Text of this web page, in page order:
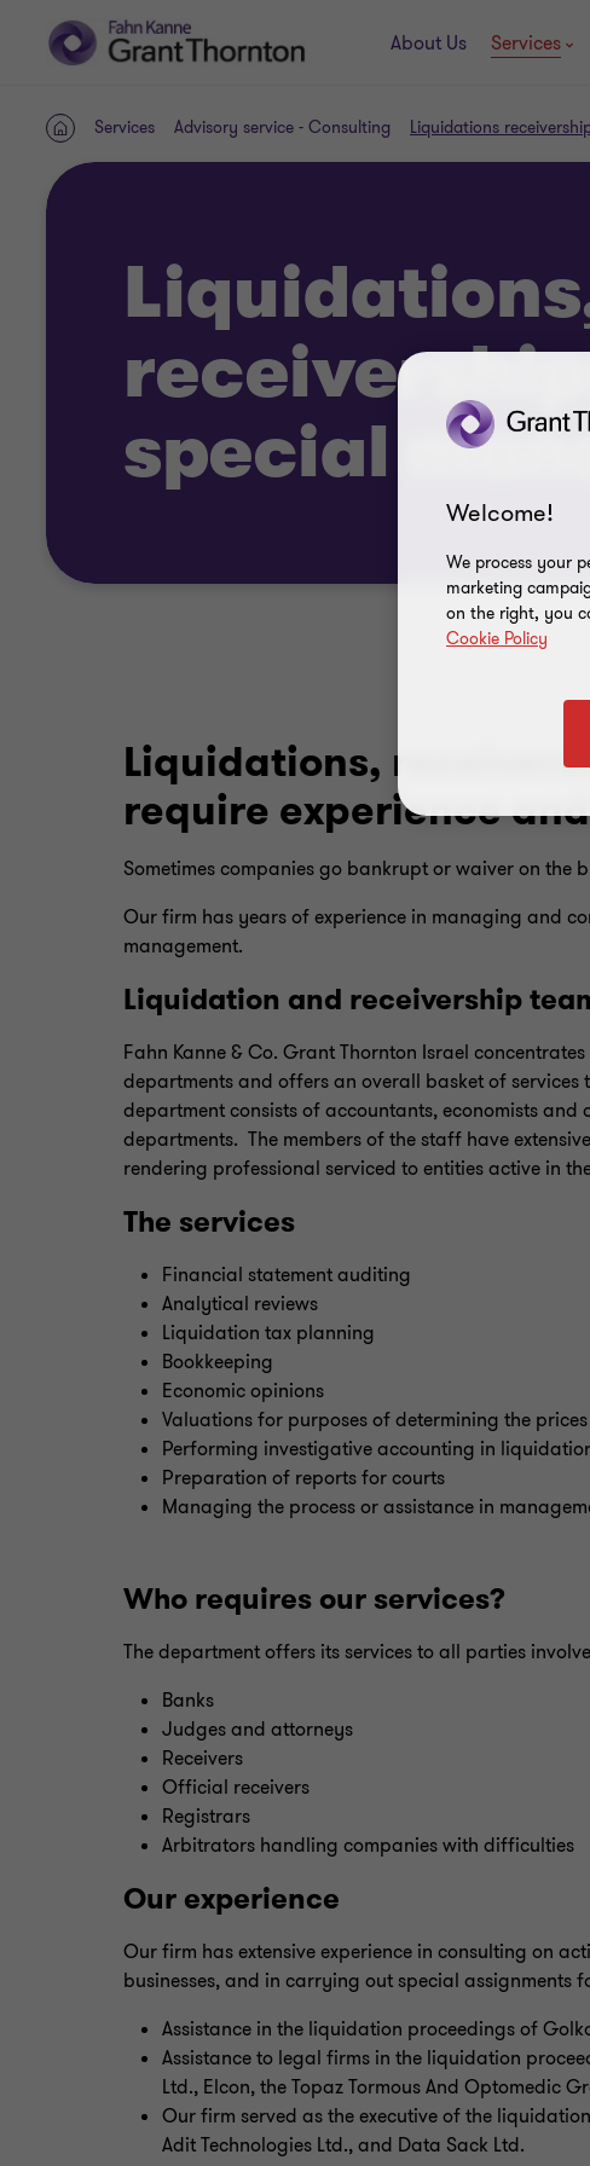
About Us Services
HomeServices Advisory service - Consulting Liquidations
special
Liquidations,
require experience
Sometimes companies go bankrupt or waiver on the
Our firm has years of experience in managing and
management.
Liquidation and receivership
Fahn Kanne & Co. Grant Thornton Israel
departments and offers an overall basket of
department consists of accountants, economists
departments. The members of the staff have
rendering professional serviced to entities active in
The services
Financial statement auditing
Analytical reviews
Liquidation tax planning
Bookkeeping
Economic opinions
Valuations for purposes of determining the
Performing investigative accounting in
Preparation of reports for courts
Managing the process or assistance in
Who requires our services?
The department offers its services to all parties
Banks
Judges and attorneys
Receivers
Official receivers
Registrars
Arbitrators handling companies with difficulties
Our experience
Our firm has extensive experience in consulting on
businesses, and in carrying out special assignments
Assistance in the liquidation proceedings of
Assistance to legal firms in the liquidation
Ltd., Elcon, the Topaz Tormous And Optomedic
Our firm served as the executive of the
Adit Technologies Ltd., and Data Sack Ltd.
Welcome!
We process your
marketing
on the right, you
Cookie Policy